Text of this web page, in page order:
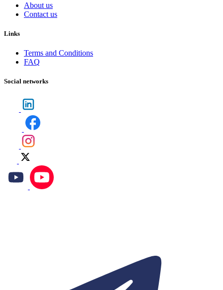
About us
Contact us
Links
Terms and Conditions
FAQ
Social networks